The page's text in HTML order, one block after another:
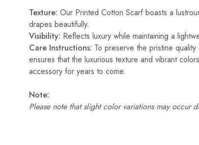
Texture: Our Printed Cotton Scarf boasts a
drapes beautifully.
Visibility: Reflects luxury while maintaining a
Care Instructions: To preserve the pristine
ensures that the luxurious texture and vibrant
accessory for years to come.
Note:
Please note that slight color variations may occur